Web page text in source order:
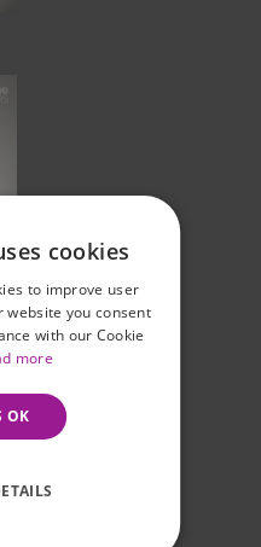
cookies
to improve user
website you consent
with our Cookie
more
OK